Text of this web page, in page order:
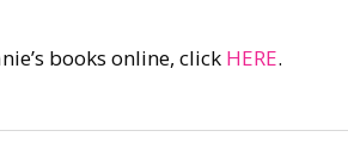
books online, click HERE.